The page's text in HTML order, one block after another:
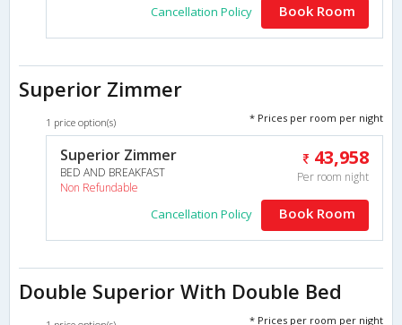
Cancellation Policy Book Room
Superior Zimmer
1 price option(s) * Prices per room per night
Superior Zimmer
BED AND BREAKFAST
Non Refundable
43,958
Per room night
Cancellation Policy Book Room
Double Superior With Double Bed
* Prices per room per night